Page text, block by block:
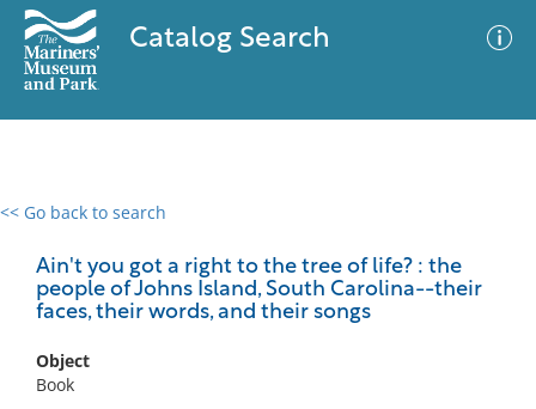
Catalog Search
<< Go back to search
Ain't you got a right to the tree of life? : the
people of Johns Island, South Carolina--their
faces, their words, and their songs
Object
Book
0 results